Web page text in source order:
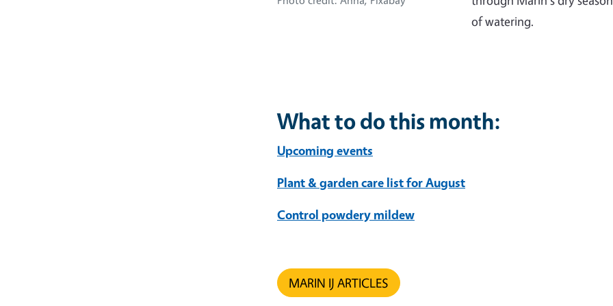
of watering.
What to do this month:
Upcoming events
Plant & garden care list for August
Control powdery mildew
MARIN IJ ARTICLES